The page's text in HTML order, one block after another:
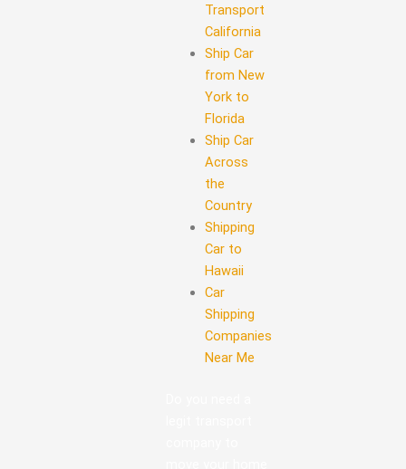
Transport
California
Ship Car
from New
York to
Florida
Ship Car
Across
the
Country
Shipping
Car to
Hawaii
Car
Shipping
Companies
Near Me